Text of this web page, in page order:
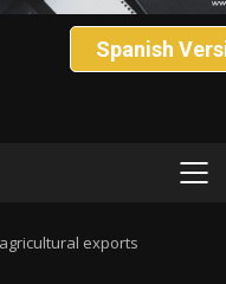
Spanish
agricultural exports